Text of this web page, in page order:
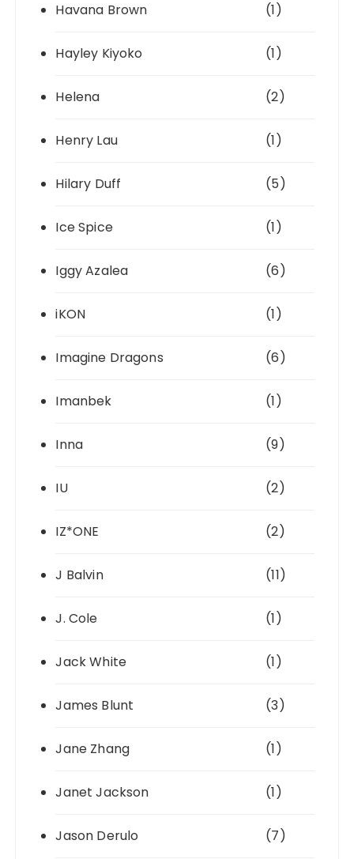
Havana Brown (1)
Hayley Kiyoko (1)
Helena (2)
Henry Lau (1)
Hilary Duff (5)
Ice Spice (1)
Iggy Azalea (6)
iKON (1)
Imagine Dragons (6)
Imanbek (1)
Inna (9)
IU (2)
IZ*ONE (2)
J Balvin (11)
J. Cole (1)
Jack White (1)
James Blunt (3)
Jane Zhang (1)
Janet Jackson (1)
Jason Derulo (7)